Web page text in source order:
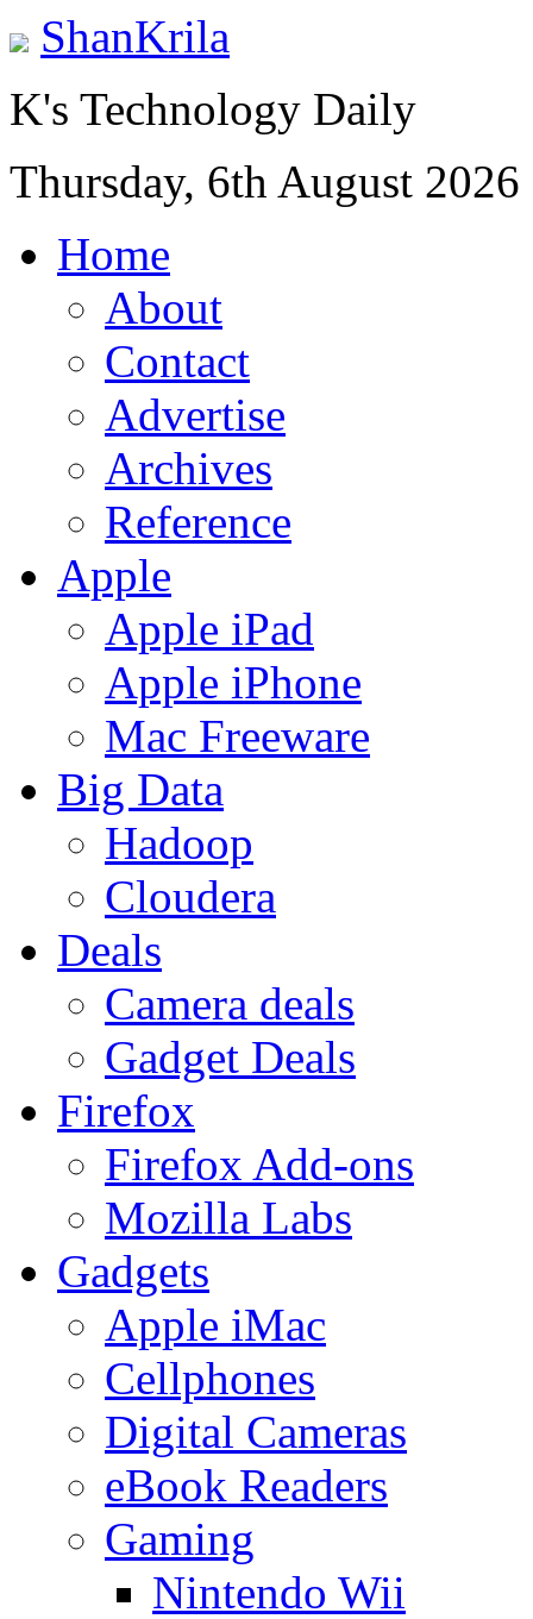
ShanKrila
K's Technology Daily
Thursday, 6th August 2026
Home
About
Contact
Advertise
Archives
Reference
Apple
Apple iPad
Apple iPhone
Mac Freeware
Big Data
Hadoop
Cloudera
Deals
Camera deals
Gadget Deals
Firefox
Firefox Add-ons
Mozilla Labs
Gadgets
Apple iMac
Cellphones
Digital Cameras
eBook Readers
Gaming
Nintendo Wii